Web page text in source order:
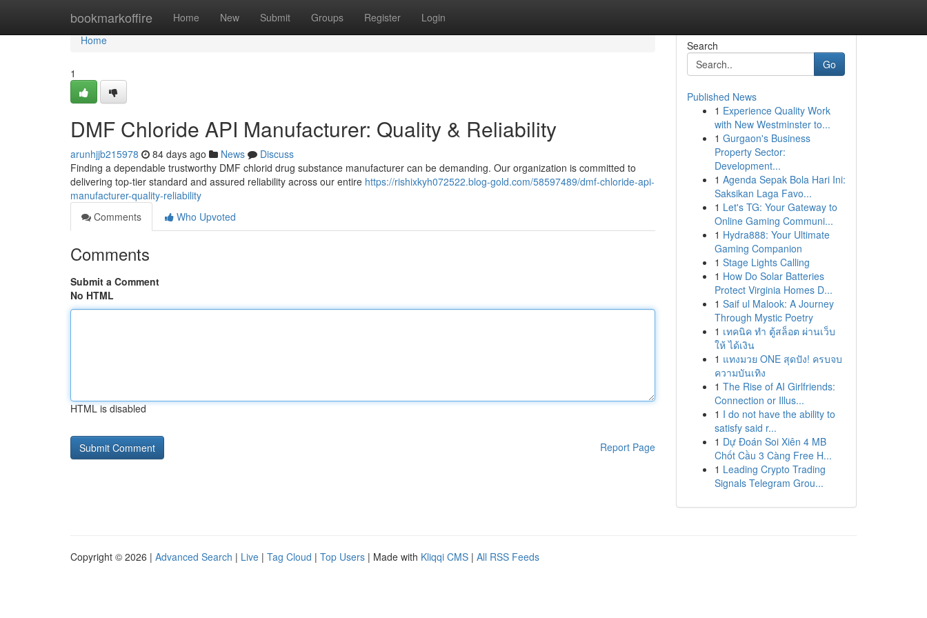
bookmarkoffire Home New Submit Groups Register Login
Home
Home
1
DMF Chloride API Manufacturer: Quality & Reliability
arunhjjb215978 84 days ago News
Discuss
Finding a dependable trustworthy DMF chlorid drug substance manufacturer can be demanding. Our organization is committed to
delivering top-tier standard and assured reliability across our entire https://rishixkyh072522.blog-gold.com/58597489/dmf-chloride-api-
manufacturer-quality-reliability
Comments
Who Upvoted
Comments
Submit a Comment
No HTML
HTML is disabled
Report Page
Search
Go
Published News
1 Experience Quality Work
with New Westminster to...
1 Gurgaon's Business
Property Sector:
Development...
1 Agenda Sepak Bola Hari Ini:
Saksikan Laga Favo...
1 Let's TG: Your Gateway to
Online Gaming Communi...
1 Hydra888: Your Ultimate
Gaming Companion
1 Stage Lights Calling
1 How Do Solar Batteries
Protect Virginia Homes D...
1 Saif ul Malook: A Journey
Through Mystic Poetry
1 เทคนิค ทำ ตู้สล็อต ผ่านเว็บ
ให้ ได้เงิน
1 แทงมวย ONE สุดปัง! ครบจบ
ความบันเทิง
1 The Rise of AI Girlfriends:
Connection or Illus...
1 I do not have the ability to
satisfy said r...
1 Dự Đoán Soi Xiên 4 MB
Chốt Cầu 3 Càng Free H...
1 Leading Crypto Trading
Signals Telegram Grou...
Copyright © 2026 | Advanced Search | Live | Tag Cloud | Top Users | Made with Kliqqi CMS | All RSS Feeds